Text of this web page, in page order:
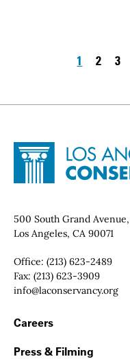
PaginationPage
1
Page
2 3
Site Footer
Home - Los
Contact Info
500 South Grand
Los Angeles, CA 90071
Office: (213) 623-2489
Fax: (213) 623-3909
Email:
info@laconservancy.org
Footer Navigation
Careers
Press & Filming